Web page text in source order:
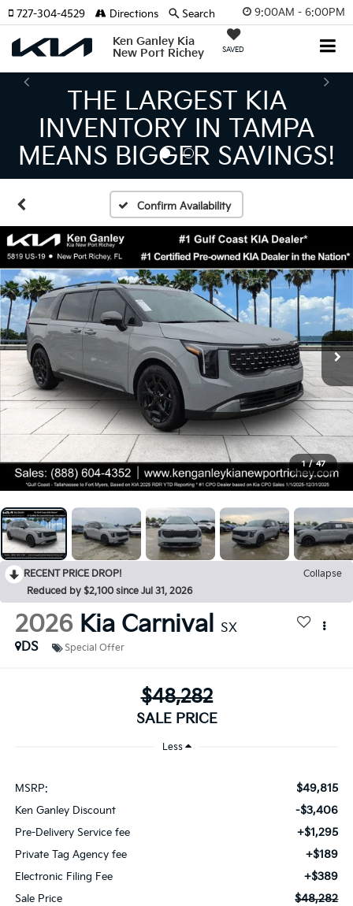
9:00AM - 6:00PM
Ken Ganley Kia
New Port Richey
SAVED
727-304-4529 Directions Search
THE LARGEST KIA
INVENTORY IN TAMPA
MEANS BIGGER SAVINGS!
Confirm Availability
1 / 47
RECENT PRICE DROP!
Collapse
Reduced by $2,100 since Jul 31, 2026
2026 Kia Carnival SX
DS
Special Offer
$48,282
SALE PRICE
Less
MSRP: $49,815
Ken Ganley Discount -$3,406
Pre-Delivery Service fee +$1,295
Private Tag Agency fee +$189
Electronic Filing Fee +$389
Sale Price $48,282